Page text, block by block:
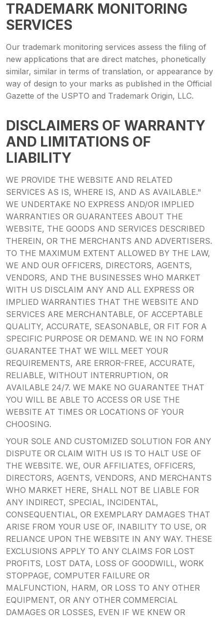
TRADEMARK MONITORING
SERVICES
Our trademark monitoring services assess the filing of
new applications that are direct matches, phonetically
similar, similar in terms of translation, or appearance by
way of design to your marks as published in the Official
Gazette of the USPTO and Trademark Origin, LLC.
DISCLAIMERS OF WARRANTY
AND LIMITATIONS OF
LIABILITY
WE PROVIDE THE WEBSITE AND RELATED
SERVICES AS IS, WHERE IS, AND AS AVAILABLE."
WE UNDERTAKE NO EXPRESS AND/OR IMPLIED
WARRANTIES OR GUARANTEES ABOUT THE
WEBSITE, THE GOODS AND SERVICES DESCRIBED
THEREIN, OR THE MERCHANTS AND ADVERTISERS.
TO THE MAXIMUM EXTENT ALLOWED BY THE LAW,
WE AND OUR OFFICERS, DIRECTORS, AGENTS,
VENDORS, AND THE BUSINESSES WHO MARKET
WITH US DISCLAIM ANY AND ALL EXPRESS OR
IMPLIED WARRANTIES THAT THE WEBSITE AND
SERVICES ARE MERCHANTABLE, OF ACCEPTABLE
QUALITY, ACCURATE, SEASONABLE, OR FIT FOR A
SPECIFIC PURPOSE OR DEMAND. WE IN NO FORM
GUARANTEE THAT WE WILL MEET YOUR
REQUIREMENTS, ARE ERROR-FREE, ACCURATE,
RELIABLE, WITHOUT INTERRUPTION, OR
AVAILABLE 24/7. WE MAKE NO GUARANTEE THAT
YOU WILL BE ABLE TO ACCESS OR USE THE
WEBSITE AT TIMES OR LOCATIONS OF YOUR
CHOOSING.
YOUR SOLE AND CUSTOMIZED SOLUTION FOR ANY
DISPUTE OR CLAIM WITH US IS TO HALT USE OF
THE WEBSITE. WE, OUR AFFILIATES, OFFICERS,
DIRECTORS, AGENTS, VENDORS, AND MERCHANTS
WHO MARKET HERE, SHALL NOT BE LIABLE FOR
ANY INDIRECT, SPECIAL, INCIDENTAL,
CONSEQUENTIAL, OR EXEMPLARY DAMAGES THAT
ARISE FROM YOUR USE OF, INABILITY TO USE, OR
RELIANCE UPON THE WEBSITE IN ANY WAY. THESE
EXCLUSIONS APPLY TO ANY CLAIMS FOR LOST
PROFITS, LOST DATA, LOSS OF GOODWILL, WORK
STOPPAGE, COMPUTER FAILURE OR
MALFUNCTION, HARM, OR LOSS TO ANY OTHER
EQUIPMENT, OR ANY OTHER COMMERCIAL
DAMAGES OR LOSSES, EVEN IF WE KNEW OR